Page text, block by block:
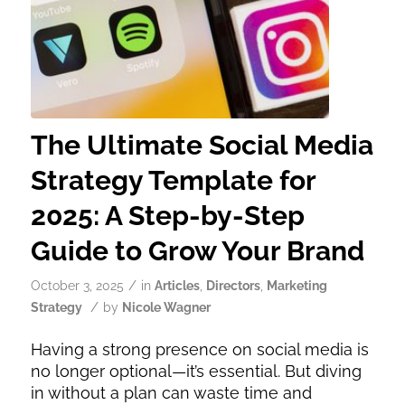
The Ultimate Social Media
Strategy Template for
2025: A Step-by-Step
Guide to Grow Your Brand
October 3, 2025 / in Articles, Directors,
Marketing
Strategy / by Nicole Wagner
Having a strong presence on social media is
no longer optional—it’s essential. But diving
in without a plan can waste time and